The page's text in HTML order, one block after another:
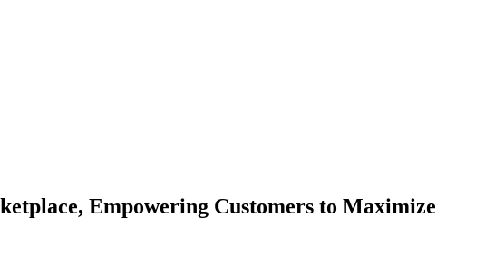
Empowering Customers to Maximize